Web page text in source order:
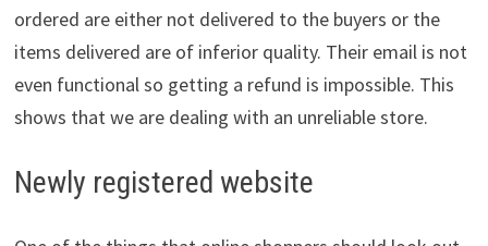
ordered are either not delivered to the buyers or the
items delivered are of inferior quality. Their email is not
even functional so getting a refund is impossible. This
shows that we are dealing with an unreliable store.
Newly registered website